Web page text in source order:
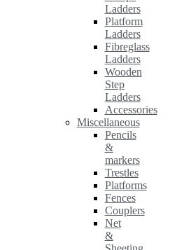
Ladders
Platform
Ladders
Fibreglass
Ladders
Wooden
Step
Ladders
Accessories
Miscellaneous
Pencils
&
markers
Trestles
Platforms
Fences
Couplers
Net
&